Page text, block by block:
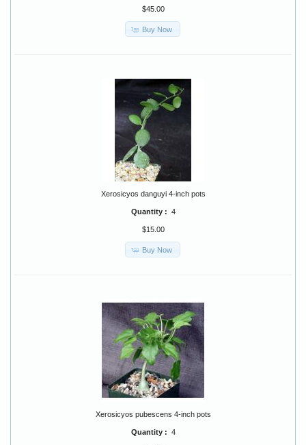
$45.00
Buy Now
Xerosicyos danguyi 4-inch pots
Quantity : 4
$15.00
Buy Now
Xerosicyos pubescens 4-inch pots
Quantity : 4